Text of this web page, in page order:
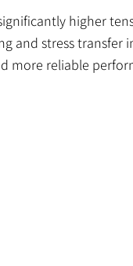
higher
and stress
more reliable